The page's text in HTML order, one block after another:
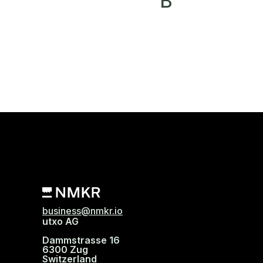
business@nmkr.io
utxo AG
Dammstrasse 16
6300 Zug
Switzerland